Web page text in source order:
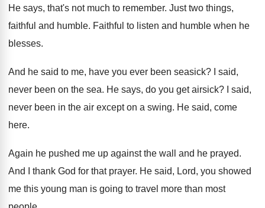
He says, that's not much to remember. Just two things,
faithful and humble. Faithful to listen and humble when he
blesses.
And he said to me, have you ever been seasick?
I said,
never been on the sea. He says, do you get airsick?
I said,
never been in the air except on a swing. He said, come
here.
Again he pushed me up against the wall and he prayed.
And I thank God for that prayer. He said, Lord, you showed
me this young man is going to travel more than most